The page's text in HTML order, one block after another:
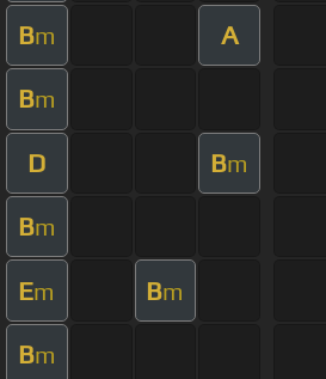
Bm A
Bm
D Bm
Bm
Em Bm
Bm